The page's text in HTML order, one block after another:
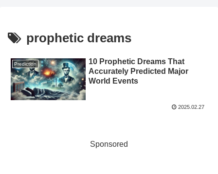
prophetic dreams
Prediction
10 Prophetic Dreams That
Accurately Predicted Major
World Events
2025.02.27
Sponsored